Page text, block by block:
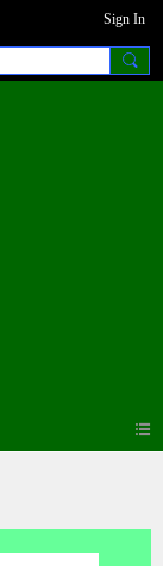
Sign In